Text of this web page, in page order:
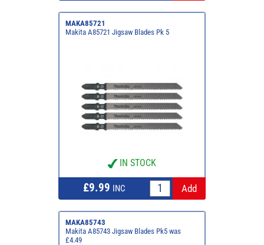
MAKA85721
Makita A85721 Jigsaw Blades Pk 5
IN STOCK
£9.99 INC
MAKA85743
Makita A85743 Jigsaw Blades Pk5 was
£4.49